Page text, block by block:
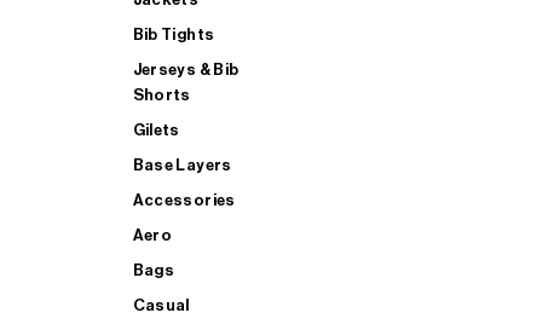
Bib Tights
Jerseys & Bib
Shorts
Gilets
Base Layers
Accessories
Aero
Bags
Casual
SHOP ALL MENS TRIATHLON